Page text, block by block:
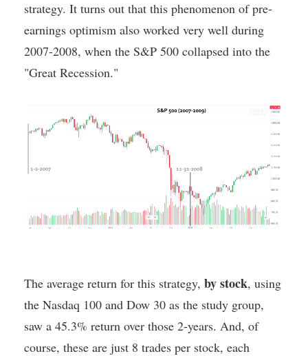
strategy. It turns out that this phenomenon of pre-
earnings optimism also worked very well during
2007-2008, when the S&P 500 collapsed into the
"Great Recession."
The average return for this strategy, by stock, using
the Nasdaq 100 and Dow 30 as the study group,
saw a 45.3% return over those 2-years. And, of
course, these are just 8 trades per stock, each